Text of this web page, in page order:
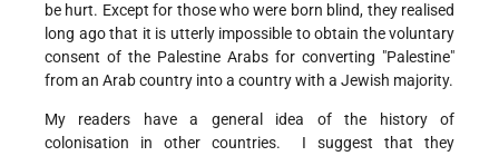
be hurt. Except for those who were born blind, they realised
long ago that it is utterly impossible to obtain the voluntary
consent of the Palestine Arabs for converting "Palestine"
from an Arab country into a country with a Jewish majority.
My readers have a general idea of the history of
colonisation in other countries. I suggest that they